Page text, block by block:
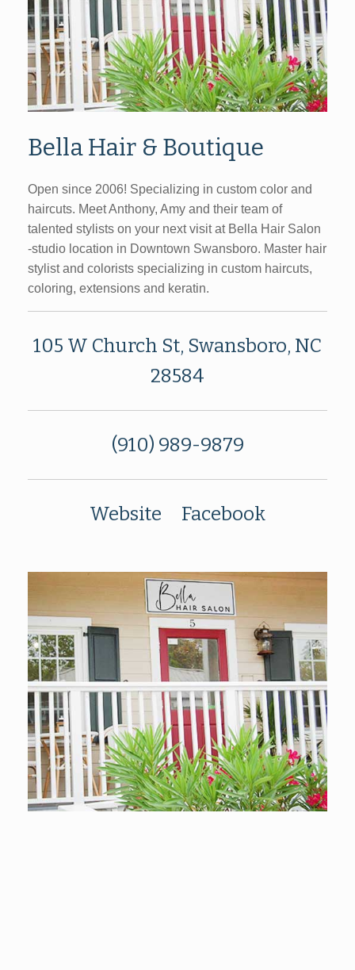
Bella Hair & Boutique
Open since 2006! Specializing in custom color and
haircuts. Meet Anthony, Amy and their team of
talented stylists on your next visit at Bella Hair Salon
-studio location in Downtown Swansboro. Master hair
stylist and colorists specializing in custom haircuts,
coloring, extensions and keratin.
105 W Church St, Swansboro, NC
28584
(910) 989-9879
Website Facebook